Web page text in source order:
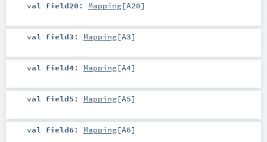
val field20 : Mapping[A20]
val field3 : Mapping[A3]
val field4: Mapping[A4]
val field5 : Mapping[A5]
val field6 : Mapping[A6]